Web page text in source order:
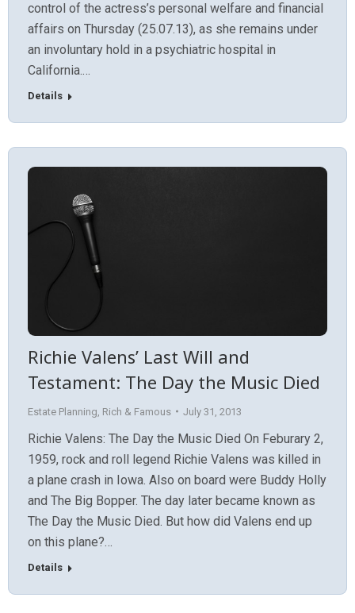
control of the actress’s personal welfare and financial
affairs on Thursday (25.07.13), as she remains under
an involuntary hold in a psychiatric hospital in
California.…
Details
Richie Valens’ Last Will and
Testament: The Day the Music Died
Estate Planning Rich & Famous July 31, 2013
Richie Valens: The Day the Music Died On Feburary 2,
1959, rock and roll legend Richie Valens was killed in
a plane crash in Iowa. Also on board were Buddy Holly
and The Big Bopper. The day later became known as
The Day the Music Died. But how did Valens end up
on this plane?…
Details